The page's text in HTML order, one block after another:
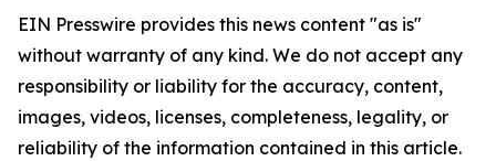
EIN Presswire provides this news content "as is"
without warranty of any kind. We do not accept any
responsibility or liability for the accuracy, content,
images, videos, licenses, completeness, legality, or
reliability of the information contained in this article.